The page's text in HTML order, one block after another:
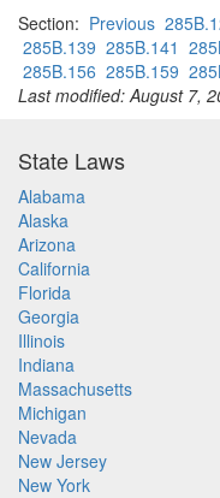
Section: Previous
285B.139 285B.141
285B.156 285B.159
Last modified: August 7,
State Laws
Alabama
Alaska
Arizona
California
Florida
Georgia
Illinois
Indiana
Massachusetts
Michigan
Nevada
New Jersey
New York